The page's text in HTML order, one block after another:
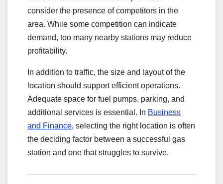
consider the presence of competitors in the
area. While some competition can indicate
demand, too many nearby stations may reduce
profitability.
In addition to traffic, the size and layout of the
location should support efficient operations.
Adequate space for fuel pumps, parking, and
additional services is essential. In Business
and Finance, selecting the right location is often
the deciding factor between a successful gas
station and one that struggles to survive.